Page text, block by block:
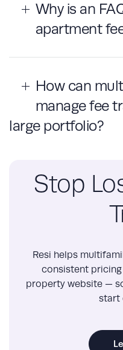
Why is an
apartment
How can
manage fee
large portfolio?
Stop
Resi helps
consistent
property website —
start